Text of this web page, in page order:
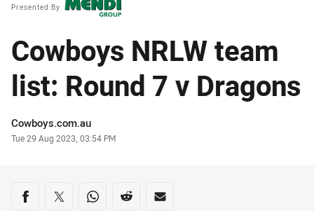
Presented By
Cowboys NRLW team
list: Round 7 v Dragons
Author
Cowboys.com.au
Timestamp
Tue 29 Aug 2023, 03:54 PM
Share on social media
Share via Facebook
Share via Twitter
Share via Whats-app
Share via Reddit
Share via Email